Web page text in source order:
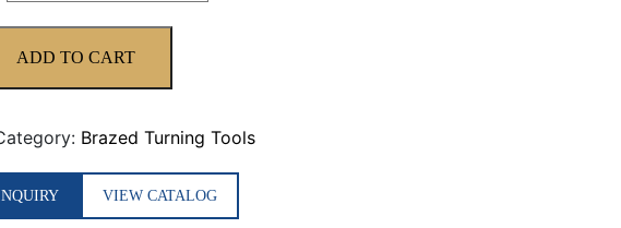
ADD TO CART
Brazed Turning Tools
VIEW CATALOG